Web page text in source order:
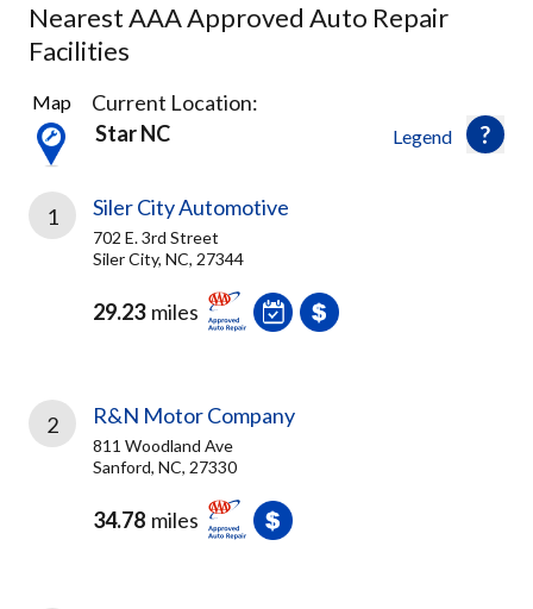
Nearest AAA Approved Auto Repair
Facilities
7
Results
found
Legend
Map
Current Location:
Star NC
1 Siler City Automotive
702 E. 3rd Street
Siler City, NC, 27344
29.23 miles
2 R&N Motor Company
811 Woodland Ave
Sanford, NC, 27330
34.78 miles